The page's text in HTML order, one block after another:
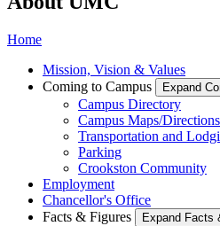
Home
Mission, Vision & Values
Coming to Campus
Expand
Campus Directory
Campus Maps/Directions
Transportation and
Parking
Crookston Community
Employment
Chancellor's Office
Facts & Figures
Expand Facts